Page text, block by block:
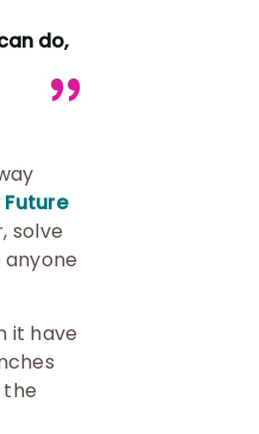
do,
solve
it have
the